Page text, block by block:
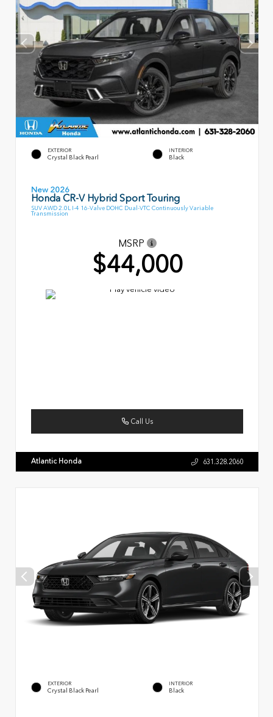
EXTERIOR
Crystal Black Pearl
INTERIOR
Black
New 2026
Honda CR-V Hybrid Sport Touring
SUV AWD 2.0L I-4 16-Valve DOHC Dual-VTC Continuously Variable
Transmission
MSRP
$44,000
Call Us
Atlantic Honda 631.328.2060
EXTERIOR
Crystal Black Pearl
INTERIOR
Black